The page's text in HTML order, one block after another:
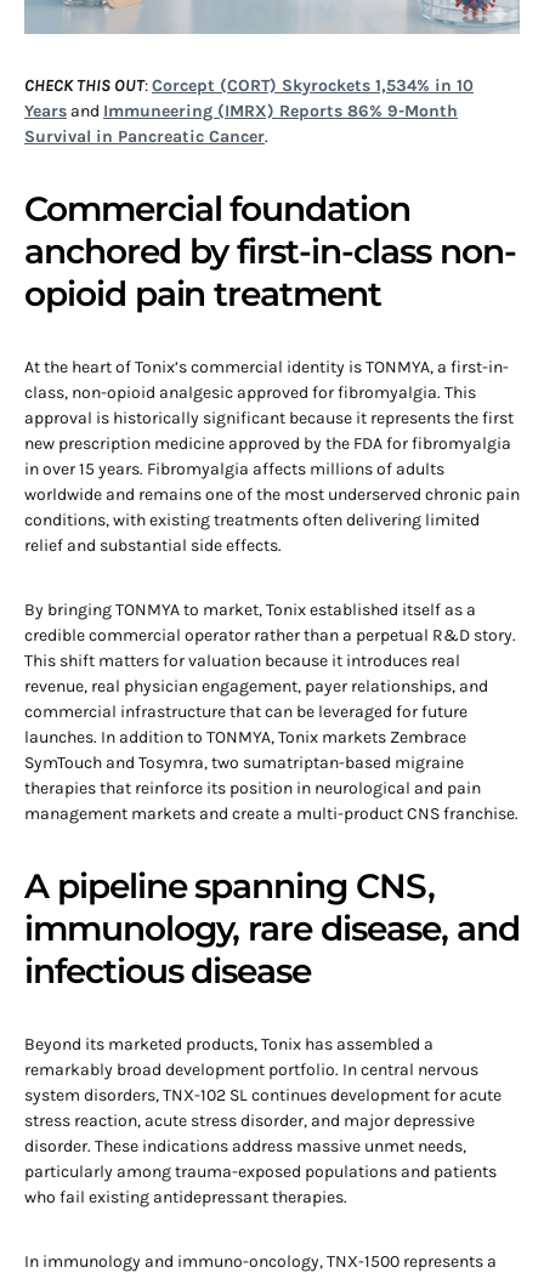
CHECK THIS OUT:Corcept (CORT) Skyrockets 1,534% in 10
Years and Immuneering (IMRX) Reports 86% 9-Month
Survival in Pancreatic Cancer.
Commercial foundation
anchored by first-in-class non-
opioid pain treatment
At the heart of Tonix’s commercial identity is TONMYA, a first-in-
class, non-opioid analgesic approved for fibromyalgia. This
approval is historically significant because it represents the first
new prescription medicine approved by the FDA for fibromyalgia
in over 15 years. Fibromyalgia affects millions of adults
worldwide and remains one of the most underserved chronic pain
conditions, with existing treatments often delivering limited
relief and substantial side effects.
By bringing TONMYA to market, Tonix established itself as a
credible commercial operator rather than a perpetual R&D story.
This shift matters for valuation because it introduces real
revenue, real physician engagement, payer relationships, and
commercial infrastructure that can be leveraged for future
launches. In addition to TONMYA, Tonix markets Zembrace
SymTouch and Tosymra, two sumatriptan-based migraine
therapies that reinforce its position in neurological and pain
management markets and create a multi-product CNS franchise.
A pipeline spanning CNS,
immunology, rare disease, and
infectious disease
Beyond its marketed products, Tonix has assembled a
remarkably broad development portfolio. In central nervous
system disorders, TNX-102 SL continues development for acute
stress reaction, acute stress disorder, and major depressive
disorder. These indications address massive unmet needs,
particularly among trauma-exposed populations and patients
who fail existing antidepressant therapies.
In immunology and immuno-oncology, TNX-1500 represents a